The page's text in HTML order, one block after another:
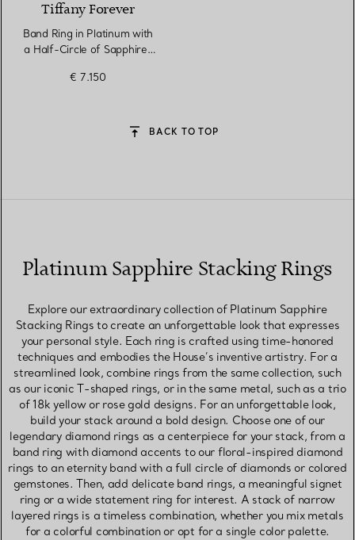
Tiffany Forever
Band Ring in Platinum with
a Half-Circle of Sapphires
€ 7.150
BACK TO TOP
Platinum Sapphire Stacking Rings
Explore our extraordinary collection of Platinum Sapphire
Stacking Rings to create an unforgettable look that expresses
your personal style. Each ring is crafted using time-honored
techniques and embodies the House’s inventive artistry. For a
streamlined look, combine rings from the same collection, such
as our iconic T-shaped rings, or in the same metal, such as a trio
of 18k yellow or rose gold designs. For an unforgettable look,
build your stack around a bold design. Choose one of our
legendary diamond rings as a centerpiece for your stack, from a
band ring with diamond accents to our floral-inspired diamond
rings to an eternity band with a full circle of diamonds or colored
gemstones. Then, add delicate band rings, a meaningful signet
ring or a wide statement ring for interest. A stack of narrow
layered rings is a timeless combination, whether you mix metals
for a colorful combination or opt for a single color palette.